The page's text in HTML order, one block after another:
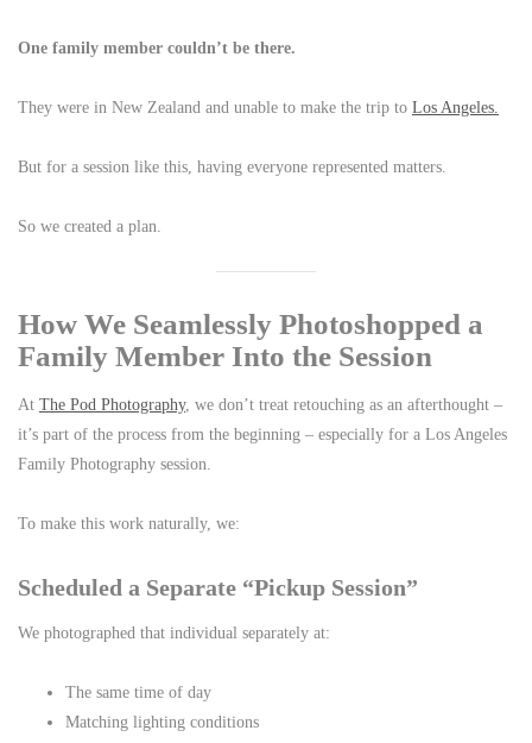
One family member couldn’t be there.
They were in New Zealand and unable to make the trip to Los Angeles.
But for a session like this, having everyone represented matters.
So we created a plan.
How We Seamlessly Photoshopped a
Family Member Into the Session
At The Pod Photography, we don’t treat retouching as an afterthought –
it’s part of the process from the beginning – especially for a Los Angeles
Family Photography session.
To make this work naturally, we:
Scheduled a Separate “Pickup Session”
We photographed that individual separately at:
The same time of day
Matching lighting conditions